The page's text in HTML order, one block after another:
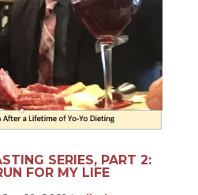
SERIES, PART 2:
FOR MY LIFE